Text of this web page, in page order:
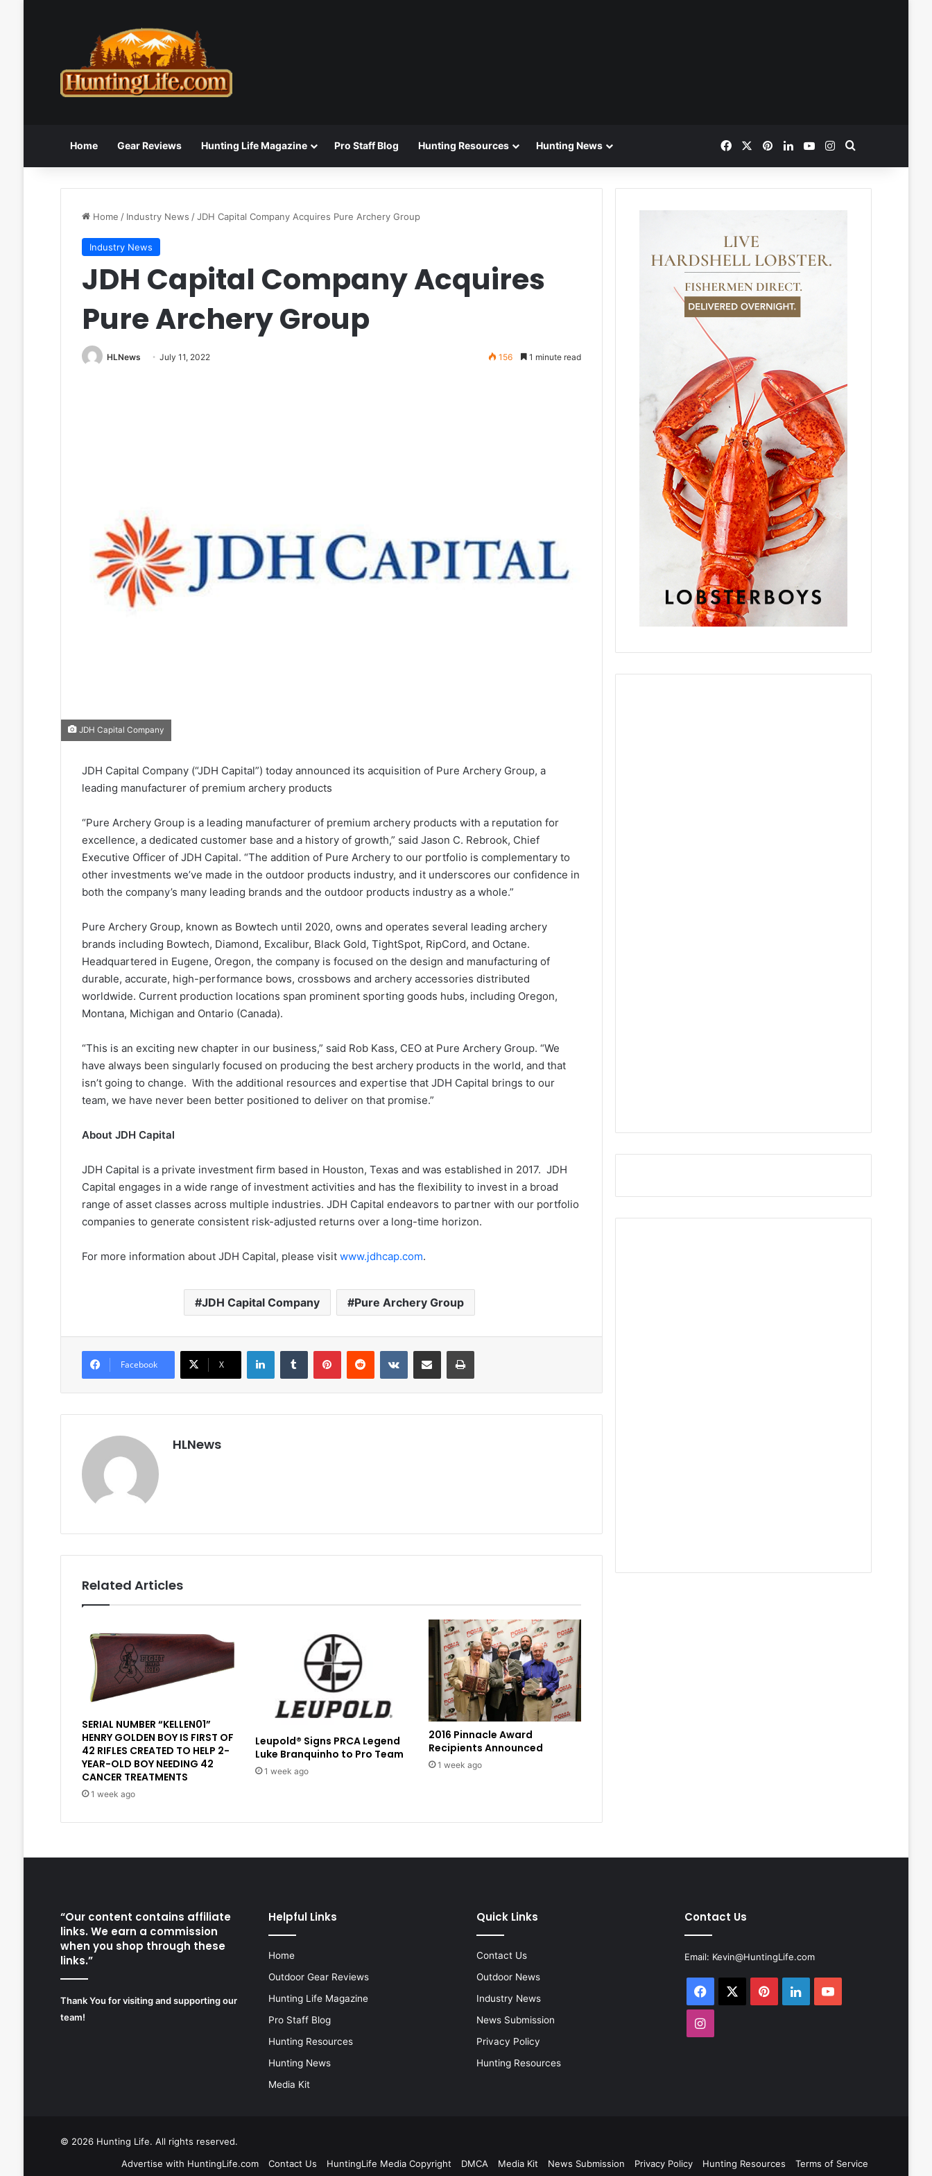
Home Gear Reviews Hunting Life Magazine Pro Staff Blog Hunting Resources Hunting News FacebookPinterestLinkedInYouTubeInstagram
Home / Industry News /JDH Capital Company Acquires Pure Archery Group
Industry News
JDH Capital Company Acquires
Pure Archery Group
HLNews July 11, 2022 156 1 minute read
JDH Capital Company
JDH Capital Company (“JDH Capital”) today announced its acquisition of Pure Archery Group, a
leading manufacturer of premium archery products
“Pure Archery Group is a leading manufacturer of premium archery products with a reputation for
excellence, a dedicated customer base and a history of growth,” said Jason C. Rebrook, Chief
Executive Officer of JDH Capital. “The addition of Pure Archery to our portfolio is complementary to
other investments we’ve made in the outdoor products industry, and it underscores our confidence in
both the company’s many leading brands and the outdoor products industry as a whole.”
Pure Archery Group, known as Bowtech until 2020, owns and operates several leading archery
brands including Bowtech, Diamond, Excalibur, Black Gold, TightSpot, RipCord, and Octane.
Headquartered in Eugene, Oregon, the company is focused on the design and manufacturing of
durable, accurate, high-performance bows, crossbows and archery accessories distributed
worldwide. Current production locations span prominent sporting goods hubs, including Oregon,
Montana, Michigan and Ontario (Canada).
“This is an exciting new chapter in our business,” said Rob Kass, CEO at Pure Archery Group. “We
have always been singularly focused on producing the best archery products in the world, and that
isn’t going to change. With the additional resources and expertise that JDH Capital brings to our
team, we have never been better positioned to deliver on that promise.”
About JDH Capital
JDH Capital is a private investment firm based in Houston, Texas and was established in 2017. JDH
Capital engages in a wide range of investment activities and has the flexibility to invest in a broad
range of asset classes across multiple industries. JDH Capital endeavors to partner with our portfolio
companies to generate consistent risk-adjusted returns over a long-time horizon.
For more information about JDH Capital, please visit www.jdhcap.com.
JDH Capital Company Pure Archery Group
Facebook X
LinkedInTumblr PinterestReddit VKontakteShare via Email Print
HLNews
Related Articles
SERIAL NUMBER “KELLEN01”
HENRY GOLDEN BOY IS FIRST OF
42 RIFLES CREATED TO HELP 2-
YEAR-OLD BOY NEEDING 42
CANCER TREATMENTS
1 week ago
Leupold® Signs PRCA Legend
Luke Branquinho to Pro Team
1 week ago
2016 Pinnacle Award
Recipients Announced
1 week ago
“Our content contains affiliate
links. We earn a commission
when you shop through these
links.”
Thank You for visiting and supporting our
team!
Helpful Links
Home
Outdoor Gear Reviews
Hunting Life Magazine
Pro Staff Blog
Hunting Resources
Hunting News
Media Kit
Quick Links
Contact Us
Outdoor News
Industry News
News Submission
Privacy Policy
Hunting Resources
Contact Us
Email: Kevin@HuntingLife.com
Facebook PinterestLinkedInYouTube
Instagram
© 2026 Hunting Life. All rights reserved.
Advertise with HuntingLife.com
Contact Us HuntingLife Media Copyright DMCA Media Kit News Submission Privacy Policy Hunting Resources Terms of Service